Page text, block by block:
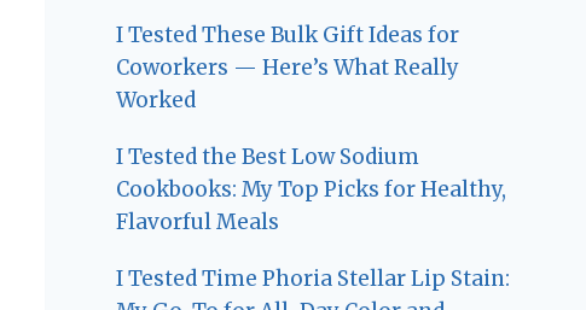
I Tested These Bulk Gift Ideas for
Coworkers — Here’s What Really
Worked
I Tested the Best Low Sodium
Cookbooks: My Top Picks for Healthy,
Flavorful Meals
I Tested Time Phoria Stellar Lip Stain: